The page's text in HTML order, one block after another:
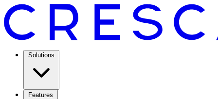
Solutions
Features